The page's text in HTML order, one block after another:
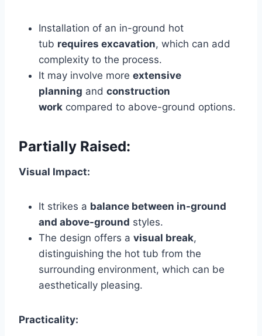
Installation of an in-ground hot
tub requires excavation, which can add
complexity to the process.
It may involve more extensive
planning and construction
work compared to above-ground options.
Partially Raised:
Visual Impact:
It strikes a balance between in-ground
and above-ground styles.
The design offers a visual break,
distinguishing the hot tub from the
surrounding environment, which can be
aesthetically pleasing.
Practicality: